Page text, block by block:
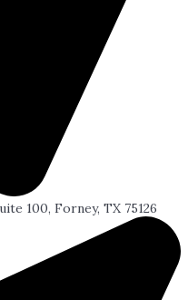
100, Forney, TX 75126